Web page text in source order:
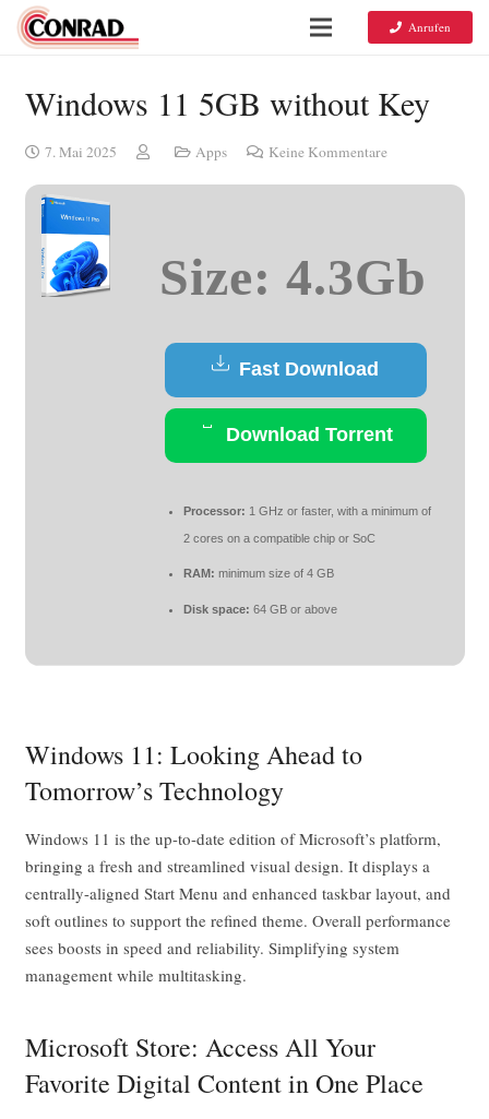
Anrufen
Windows 11 5GB without Key
7. Mai 2025 Apps Keine Kommentare
Size: 4.3Gb
Fast Download
Download Torrent
Processor: 1 GHz or faster, with a minimum of
2 cores on a compatible chip or SoC
RAM: minimum size of 4 GB
Disk space: 64 GB or above
Windows 11: Looking Ahead to
Tomorrow’s Technology
Windows 11 is the up-to-date edition of Microsoft’s platform,
bringing a fresh and streamlined visual design. It displays a
centrally-aligned Start Menu and enhanced taskbar layout, and
soft outlines to support the refined theme. Overall performance
sees boosts in speed and reliability. Simplifying system
management while multitasking.
Microsoft Store: Access All Your
Favorite Digital Content in One Place